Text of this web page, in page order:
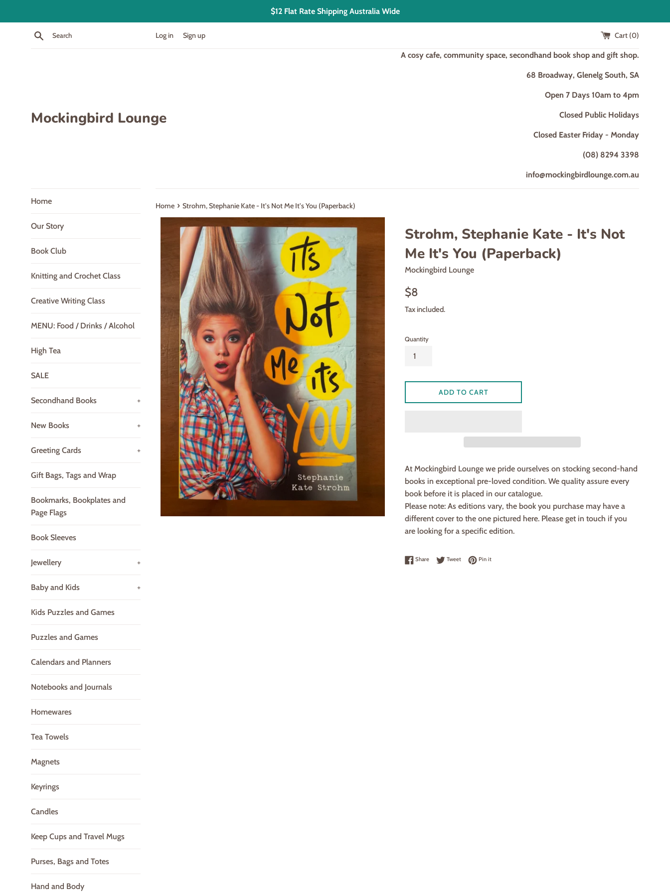
$12 Flat Rate Shipping Australia Wide
Search Log in Sign up Cart (0)
Mockingbird Lounge
A cosy cafe, community space, secondhand book shop and gift shop.
68 Broadway, Glenelg South, SA
Open 7 Days 10am to 4pm
Closed Public Holidays
Closed Easter Friday - Monday
(08) 8294 3398
info@mockingbirdlounge.com.au
Home
Our Story
Book Club
Knitting and Crochet Class
Creative Writing Class
MENU: Food / Drinks / Alcohol
High Tea
SALE
Secondhand Books +
New Books +
Greeting Cards +
Gift Bags, Tags and Wrap
Bookmarks, Bookplates and
Page Flags
Book Sleeves
Jewellery +
Baby and Kids +
Kids Puzzles and Games
Puzzles and Games
Calendars and Planners
Notebooks and Journals
Homewares
Tea Towels
Magnets
Keyrings
Candles
Keep Cups and Travel Mugs
Purses, Bags and Totes
Hand and Body
Home › Strohm, Stephanie Kate - It's Not Me It's You (Paperback)
Strohm, Stephanie Kate - It's Not
Me It's You (Paperback)
Mockingbird Lounge
Regular
$8
Tax included.
Quantity
ADD TO CART
At Mockingbird Lounge we pride ourselves on stocking second-hand
books in exceptional pre-loved condition. We quality assure every
book before it is placed in our catalogue.
Please note: As editions vary, the book you purchase may have a
different cover to the one pictured here. Please get in touch if you
are looking for a specific edition.
ShareShare on Facebook
TweetTweet on Twitter
Pin itPin on Pinterest